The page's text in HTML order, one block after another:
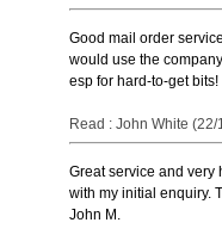
Good mail order service
would use the
esp for hard-to-get bits!
Read : John White
Great service and very
with my initial enquiry.
John M.